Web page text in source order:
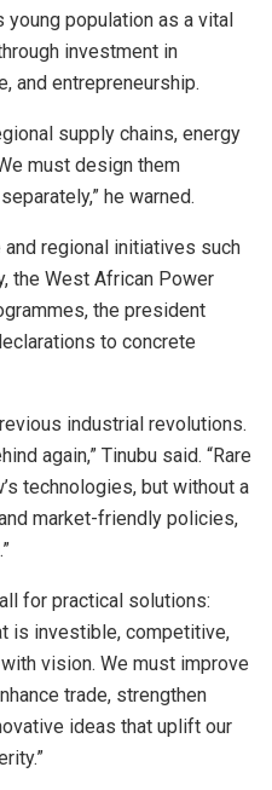
young population as a vital
investment in
and entrepreneurship.
supply chains, energy
must design them
he warned.
regional initiatives such
the West African Power
the president
to concrete
industrial revolutions.
again,” Tinubu said. “Rare
technologies, but without a
market-friendly policies,
for practical solutions:
is investible, competitive,
vision. We must improve
trade, strengthen
ideas that uplift our